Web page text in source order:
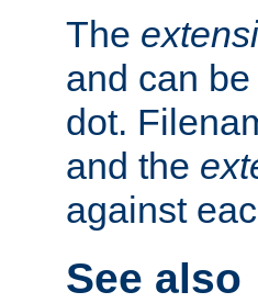
The
and can
dot.
and the
against
See also